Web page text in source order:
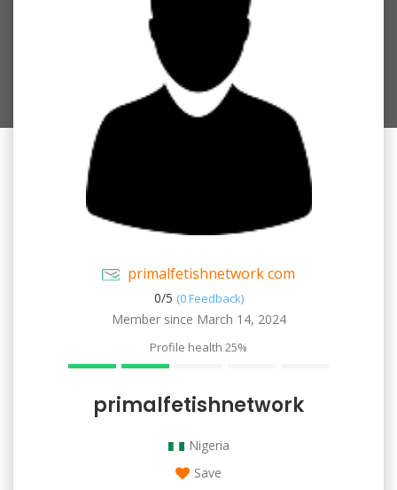
primalfetishnetwork com
0/5 (0 Feedback)
Member since March 14, 2024
Profile health 25%
primalfetishnetwork
Nigeria
Save